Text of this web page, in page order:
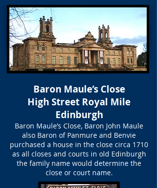
Baron Maule’s Close
High Street Royal Mile
Edinburgh
Baron Maule’s Close, Baron John Maule
also Baron of Panmure and Benvie
purchased a house in the close circa 1710
as all closes and courts in old Edinburgh
the family name would determine the
close or court name.